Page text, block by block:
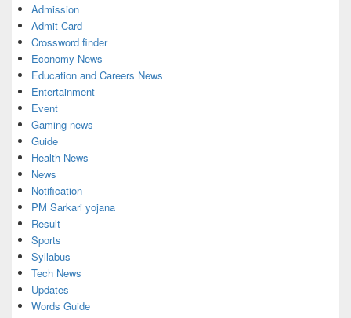
Admission
Admit Card
Crossword finder
Economy News
Education and Careers News
Entertainment
Event
Gaming news
Guide
Health News
News
Notification
PM Sarkari yojana
Result
Sports
Syllabus
Tech News
Updates
Words Guide